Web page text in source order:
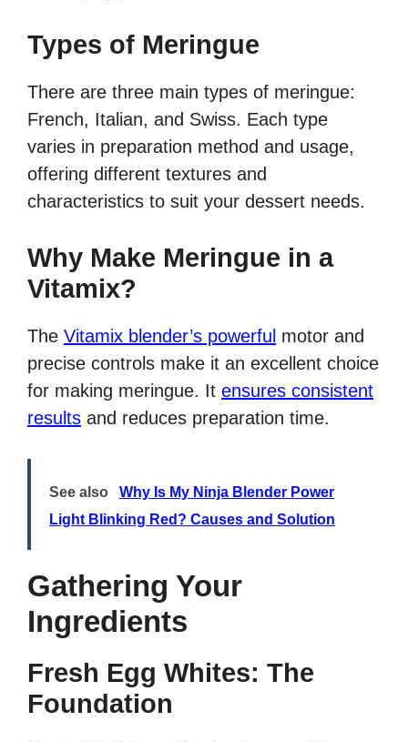
Types of Meringue
There are three main types of meringue:
French, Italian, and Swiss. Each type
varies in preparation method and usage,
offering different textures and
characteristics to suit your dessert needs.
Why Make Meringue in a
Vitamix?
The Vitamix blender’s powerful motor and
precise controls make it an excellent choice
for making meringue. It ensures consistent
results and reduces preparation time.
See also
Why Is My Ninja Blender Power
Light Blinking Red? Causes and Solution
Gathering Your
Ingredients
Fresh Egg Whites: The
Foundation